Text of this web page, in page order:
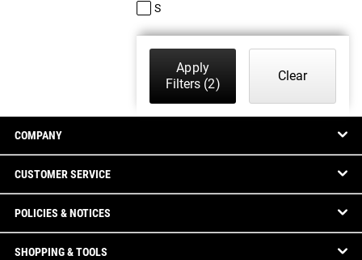
S
Apply
Filters (2)
Clear
COMPANY
CUSTOMER SERVICE
POLICIES & NOTICES
SHOPPING & TOOLS